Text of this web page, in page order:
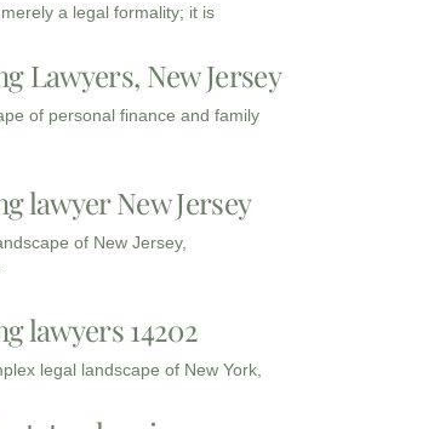
a legal formality; it is
Lawyers, New Jersey
of personal finance and family
lawyer New Jersey
of New Jersey,
lawyers 14202
legal landscape of New York,